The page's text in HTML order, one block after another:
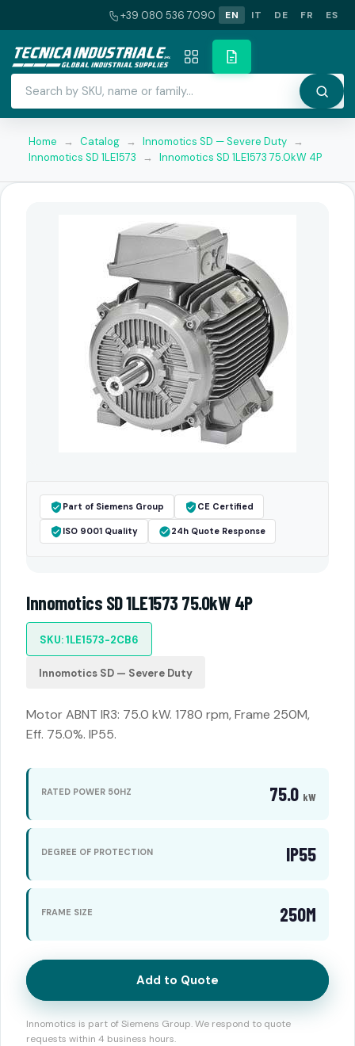
+39 080 536 7090 EN IT DE FR ES
Home → Catalog → Innomotics SD — Severe Duty →
Innomotics SD 1LE1573
→ Innomotics SD 1LE1573 75.0kW 4P
Part of Siemens Group CE Certified
ISO 9001 Quality 24h Quote Response
Innomotics SD 1LE1573 75.0kW 4P
SKU: 1LE1573-2CB6
Innomotics SD — Severe Duty
Motor ABNT IR3: 75.0 kW. 1780 rpm, Frame 250M,
Eff. 75.0%. IP55.
RATED POWER 50HZ 75.0 kW
DEGREE OF PROTECTION IP55
FRAME SIZE 250M
Add to Quote
Innomotics is part of Siemens Group. We respond to quote
requests within 4 business hours.